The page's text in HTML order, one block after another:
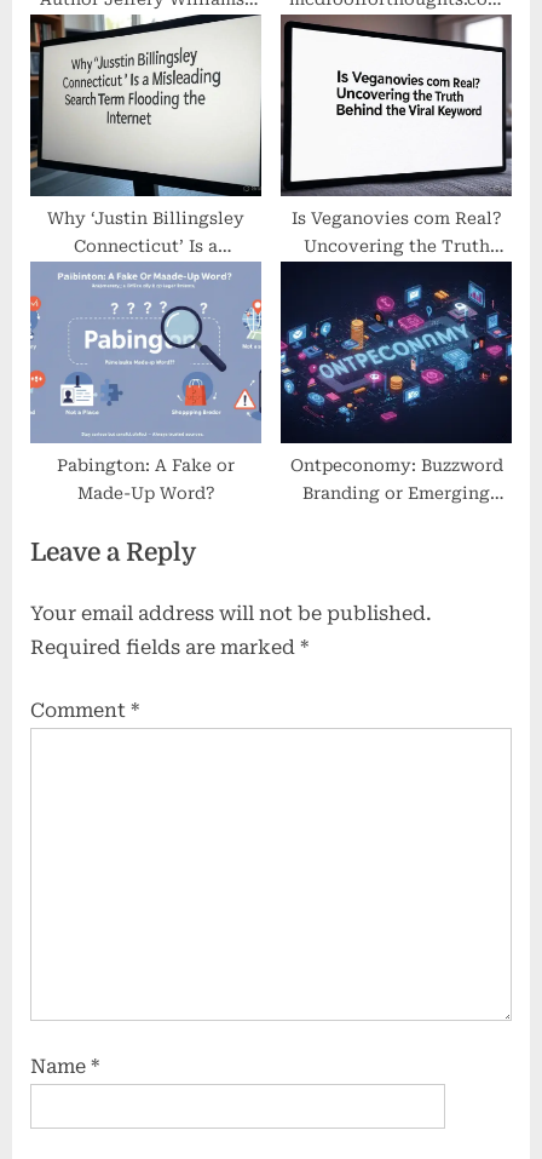
Real or Misleading? A
Closer Look
Is a Fake McDonald’s
Why ‘Justin Billingsley
Connecticut’ Is a
Misleading Search Term
Flooding the Internet
Is Veganovies com Real?
Uncovering the Truth
Pabington: A Fake or
Made-Up Word?
Ontpeconomy: Buzzword
Branding or Emerging
Leave a Reply
Your email address will not be published.
Required fields are marked *
Comment *
Name *